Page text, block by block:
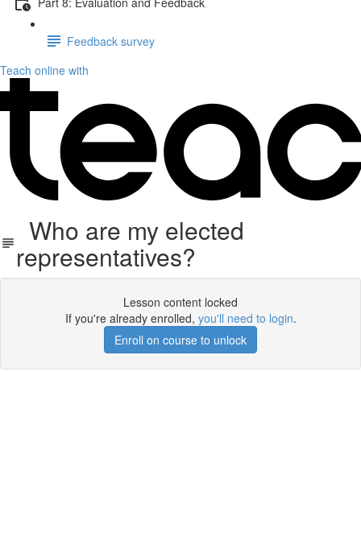
Feedback survey
Teach online with
Who are my elected
representatives?
Lesson content locked
If you're already enrolled, you'll need to login.
Enroll on course to unlock